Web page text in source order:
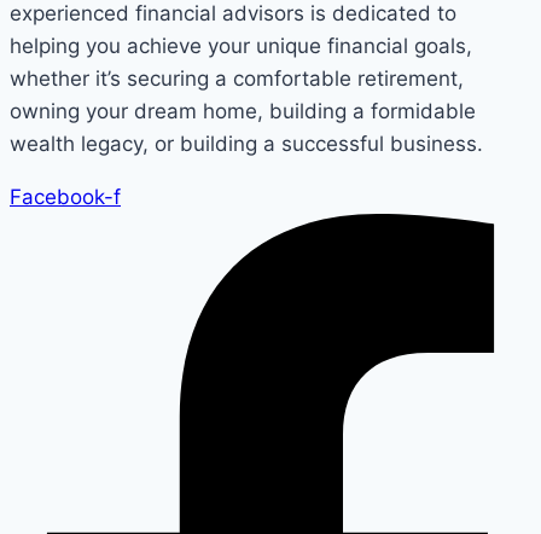
experienced financial advisors is dedicated to
helping you achieve your unique financial goals,
whether it’s securing a comfortable retirement,
owning your dream home, building a formidable
wealth legacy, or building a successful business.
Facebook-f